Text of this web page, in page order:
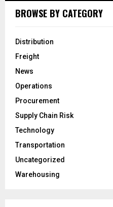
BROWSE BY CATEGORY
Distribution
Freight
News
Operations
Procurement
Supply Chain Risk
Technology
Transportation
Uncategorized
Warehousing